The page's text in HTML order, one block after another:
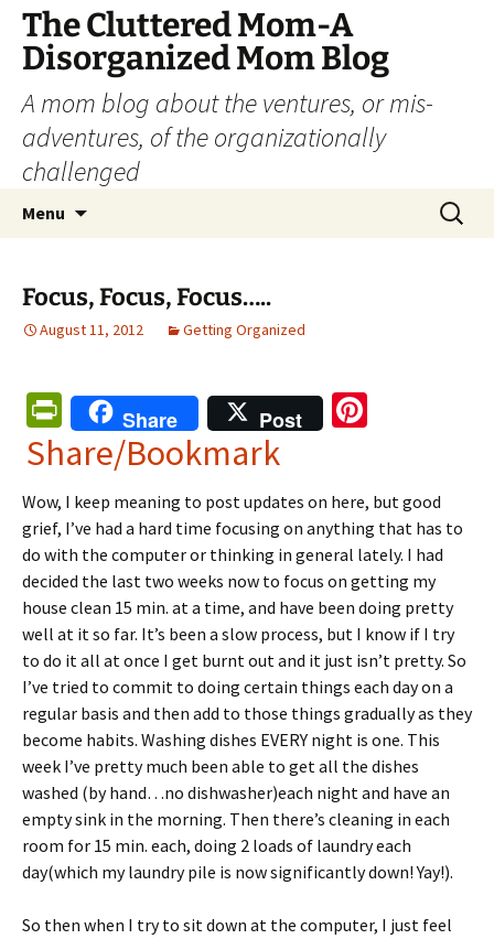
The Cluttered Mom-A
Disorganized Mom Blog
A mom blog about the ventures, or mis-
adventures, of the organizationally
challenged
Menu
Search
for:
Focus, Focus, Focus…..
August 11, 2012 Getting Organized
Pr
in
ri
e
n
dl
y
Share Post
es
t
Share/Bookmark
Wow, I keep meaning to post updates on here, but good
grief, I’ve had a hard time focusing on anything that has to
do with the computer or thinking in general lately. I had
decided the last two weeks now to focus on getting my
house clean 15 min. at a time, and have been doing pretty
well at it so far. It’s been a slow process, but I know if I try
to do it all at once I get burnt out and it just isn’t pretty. So
I’ve tried to commit to doing certain things each day on a
regular basis and then add to those things gradually as they
become habits. Washing dishes EVERY night is one. This
week I’ve pretty much been able to get all the dishes
washed (by hand…no dishwasher)each night and have an
empty sink in the morning. Then there’s cleaning in each
room for 15 min. each, doing 2 loads of laundry each
day(which my laundry pile is now significantly down! Yay!).
So then when I try to sit down at the computer, I just feel